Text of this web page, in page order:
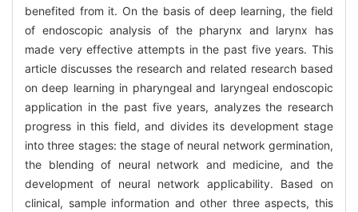
benefited from it. On the basis of deep learning, the field
of endoscopic analysis of the pharynx and larynx has
made very effective attempts in the past five years. This
article discusses the research and related research based
on deep learning in pharyngeal and laryngeal endoscopic
application in the past five years, analyzes the research
progress in this field, and divides its development stage
into three stages: the stage of neural network germination,
the blending of neural network and medicine, and the
development of neural network applicability. Based on
clinical, sample information and other three aspects, this